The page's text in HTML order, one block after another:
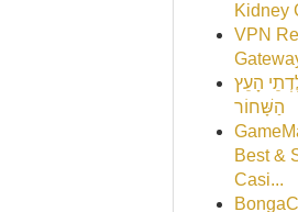
Kidney
VPN
הָעֵץ
הַשָּׁחוֹר
Best &
Casi...